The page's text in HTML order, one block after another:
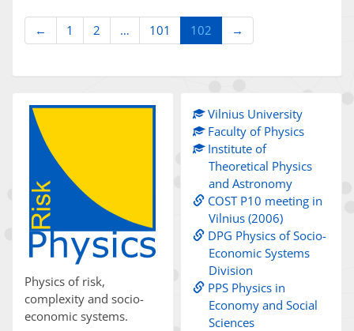
← 1 2 … 101 102 (current)
→
Physics of risk,
complexity and socio-
economic systems.
Vilnius University
Faculty of Physics
Institute of
Theoretical Physics
and Astronomy
COST P10 meeting in
Vilnius (2006)
DPG Physics of Socio-
Economic Systems
Division
PPS Physics in
Economy and Social
Sciences